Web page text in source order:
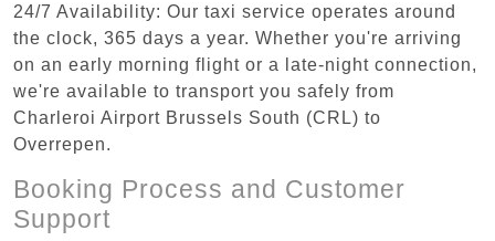
24/7 Availability: Our taxi service operates around
the clock, 365 days a year. Whether you're arriving
on an early morning flight or a late-night connection,
we're available to transport you safely from
Charleroi Airport Brussels South (CRL) to
Overrepen.
Booking Process and Customer
Support